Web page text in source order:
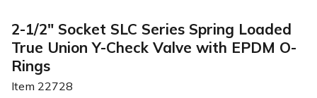
2-1/2" Socket SLC Series Spring Loaded
True Union Y-Check Valve with EPDM O-
Rings
Item 22728